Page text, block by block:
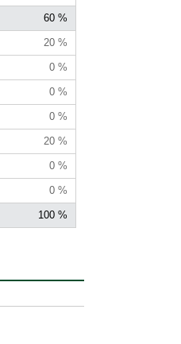
60 %
20 %
0 %
0 %
0 %
20 %
0 %
0 %
100 %